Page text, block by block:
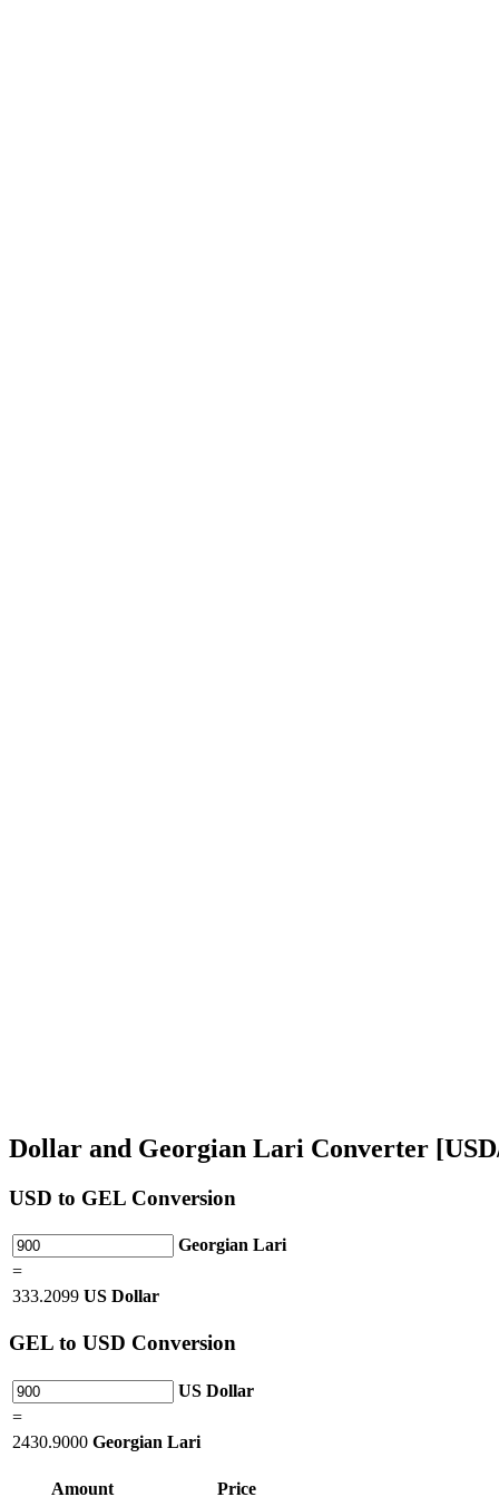
Dollar and Georgian Lari Converter
USD to GEL Conversion
Georgian Lari
=
333.2099 US Dollar
GEL to USD Conversion
US Dollar
=
2430.9000 Georgian Lari
Amount Price